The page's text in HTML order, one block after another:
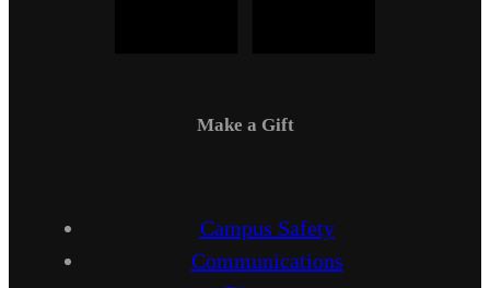
Make a Gift
Campus Safety
Communications